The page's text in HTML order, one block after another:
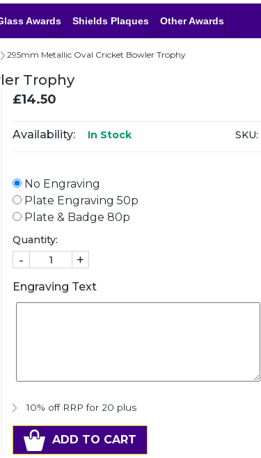
Awards Shields Plaques Other Awards
295mm Metallic Oval Cricket Bowler Trophy
Trophy
£14.50
Availability: In Stock SKU:
No Engraving
Plate Engraving 50p
Plate & Badge 80p
Quantity:
- +
Engraving Text
10% off RRP for 20 plus
ADD TO CART